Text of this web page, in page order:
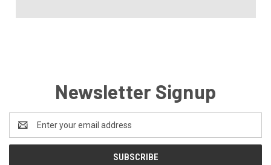
Newsletter Signup
Address